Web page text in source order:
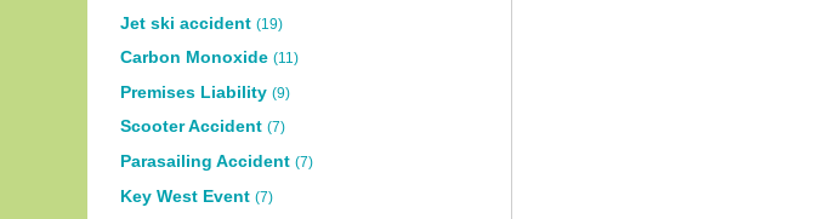
Jet ski accident (19)
Carbon Monoxide (11)
Premises Liability (9)
Scooter Accident (7)
Parasailing Accident (7)
Key West Event (7)